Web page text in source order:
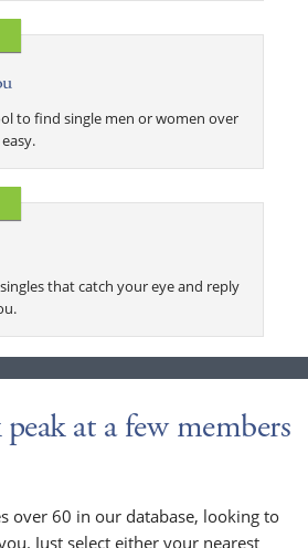
to find single men or women over
that catch your eye and reply
at a few members
over 60 in our database, looking to
Just select either your nearest